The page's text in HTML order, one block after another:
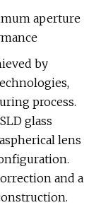
aperture
by
process.
glass
lens
and a